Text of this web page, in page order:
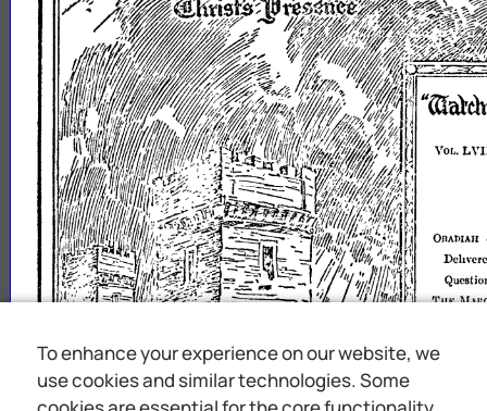
To enhance your experience on our website, we
use cookies and similar technologies. Some